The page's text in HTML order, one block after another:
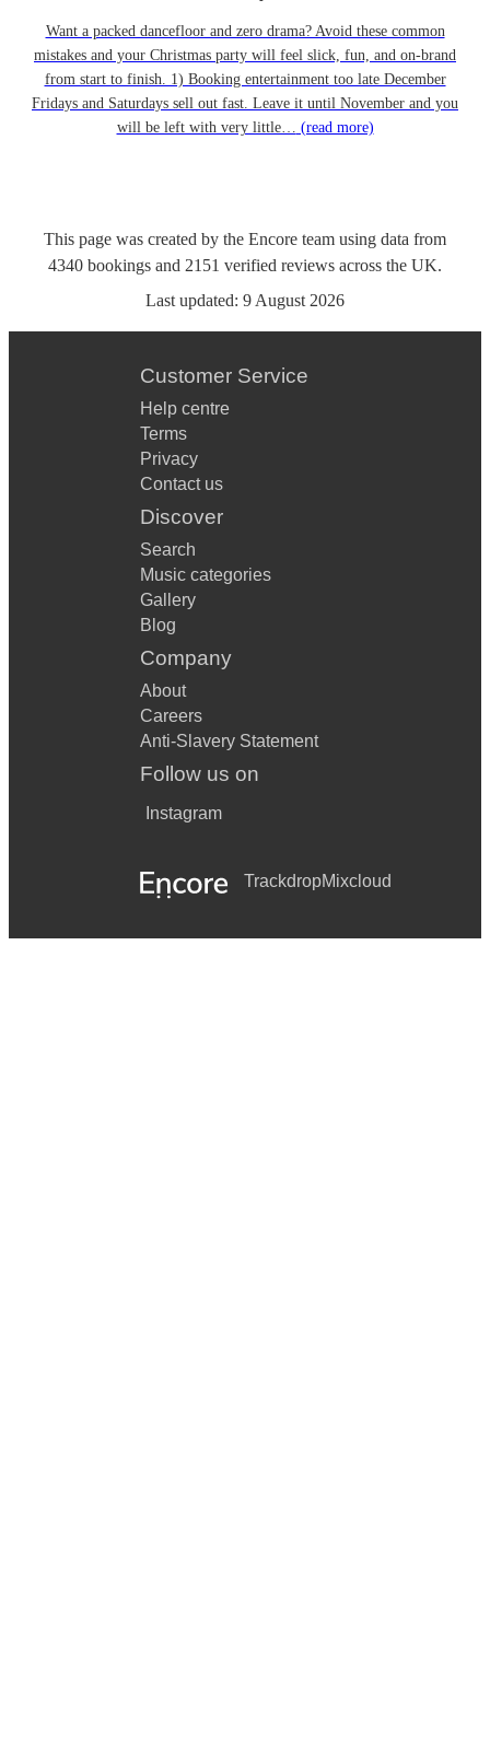
Want a packed dancefloor and zero drama? Avoid these common
mistakes and your Christmas party will feel slick, fun, and on-brand
from start to finish. 1) Booking entertainment too late December
Fridays and Saturdays sell out fast. Leave it until November and you
will be left with very little… (read more)
This page was created by the Encore team using data from
4340 bookings and 2151 verified reviews across the UK.
Last updated: 9 August 2026
Customer Service
Help centre
Terms
Privacy
Contact us
Discover
Search
Music categories
Gallery
Blog
Company
About
Careers
Anti-Slavery Statement
Follow us on
Instagram
TrackdropMixcloud